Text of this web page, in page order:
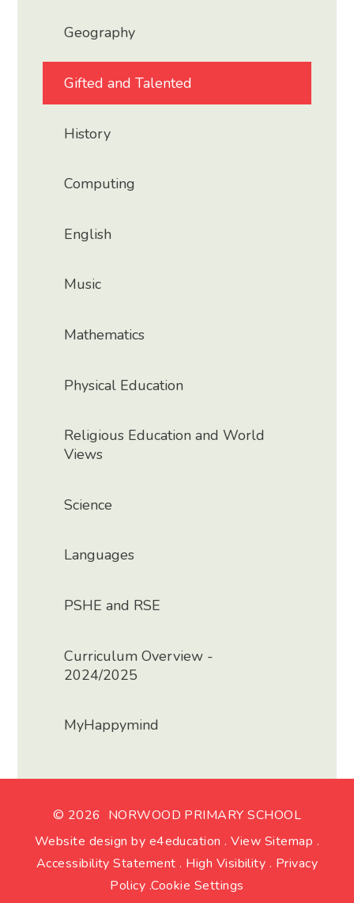
Geography
Gifted and Talented
History
Computing
English
Music
Mathematics
Physical Education
Religious Education and World
Views
Science
Languages
PSHE and RSE
Curriculum Overview -
2024/2025
MyHappymind
© 2026 NORWOOD PRIMARY SCHOOL
Website design by e4education . View Sitemap .
Accessibility Statement . High Visibility . Privacy
Policy .Cookie Settings